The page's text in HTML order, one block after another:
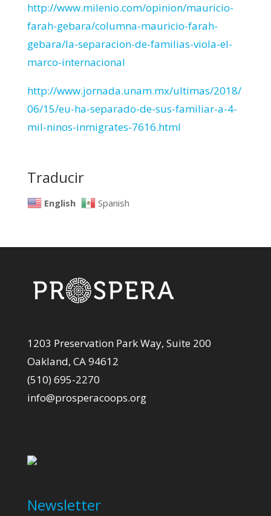
http://www.milenio.com/opinion/mauricio-
farah-gebara/columna-mauricio-farah-
gebara/la-separacion-de-familias-viola-el-
marco-internacional
http://www.jornada.unam.mx/ultimas/2018/
06/15/eu-ha-separado-de-sus-familiar-a-4-
mil-ninos-inmigrates-7616.html
Traducir
English Spanish
1203 Preservation Park Way, Suite 200
Oakland, CA 94612
(510) 695-2270
info@prosperacoops.org
Newsletter